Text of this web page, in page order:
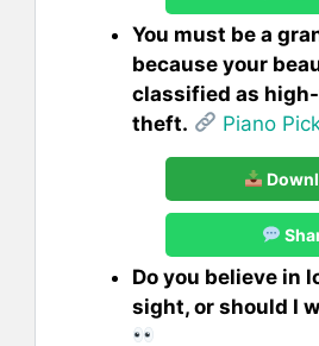
You must be a
because your
classified as
theft.
Piano
Do you believe in
sight, or should I